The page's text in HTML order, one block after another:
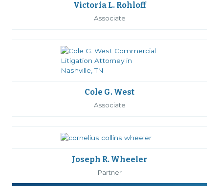
Victoria L. Rohloff
Associate
Cole G. West
Associate
Joseph R. Wheeler
Partner